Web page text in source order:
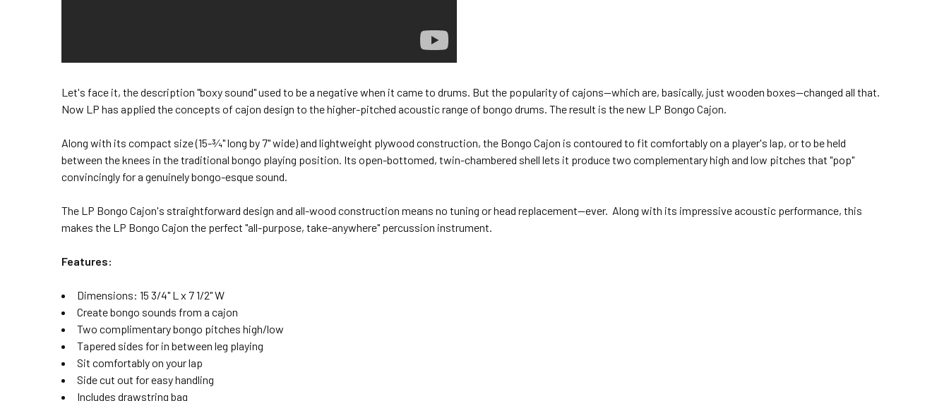
Let's face it, the description "boxy sound" used to be a negative when it came to drums. But the popularity of cajons—which are, basically, just wooden boxes—changed all that.
Now LP has applied the concepts of cajon design to the higher-pitched acoustic range of bongo drums. The result is the new LP Bongo Cajon.
Along with its compact size (15-¾" long by 7" wide) and lightweight plywood construction, the Bongo Cajon is contoured to fit comfortably on a player's lap, or to be held
between the knees in the traditional bongo playing position. Its open-bottomed, twin-chambered shell lets it produce two complementary high and low pitches that "pop"
convincingly for a genuinely bongo-esque sound.
The LP Bongo Cajon's straightforward design and all-wood construction means no tuning or head replacement—ever. Along with its impressive acoustic performance, this
makes the LP Bongo Cajon the perfect "all-purpose, take-anywhere" percussion instrument.
Features:
Dimensions: 15 3/4" L x 7 1/2" W
Create bongo sounds from a cajon
Two complimentary bongo pitches high/low
Tapered sides for in between leg playing
Sit comfortably on your lap
Side cut out for easy handling
Includes drawstring bag